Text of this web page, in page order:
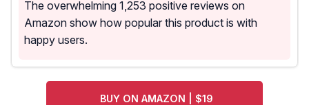
The overwhelming 1,253 positive reviews on
Amazon show how popular this product is with
happy users.
BUY ON AMAZON | $19